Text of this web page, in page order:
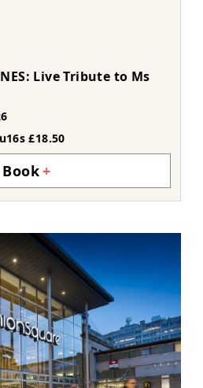
Live Tribute to Ms
£18.50
Book+